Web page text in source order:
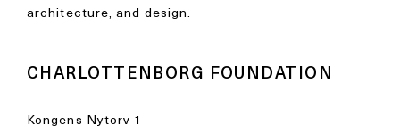
architecture, and design.
CHARLOTTENBORG FOUNDATION
Kongens Nytorv 1